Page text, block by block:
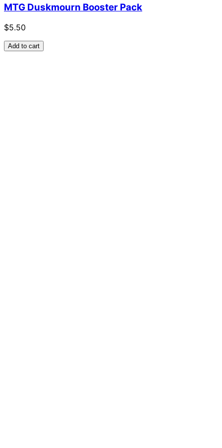
MTG Duskmourn Booster Pack
$5.50
Add to cart